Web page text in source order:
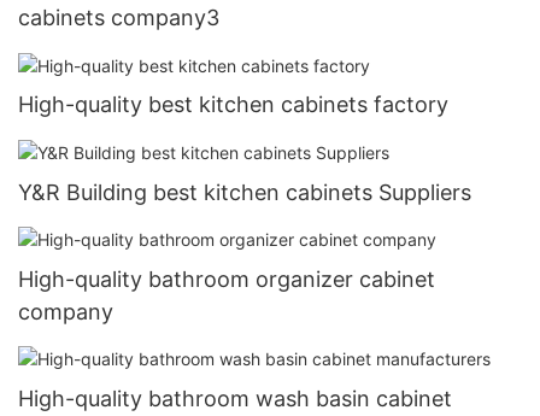
cabinets company3
High-quality best kitchen cabinets factory
Y&R Building best kitchen cabinets Suppliers
High-quality bathroom organizer cabinet
company
High-quality bathroom wash basin cabinet